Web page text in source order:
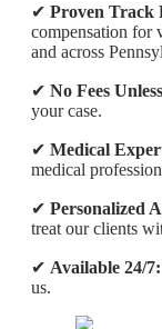
✔ Proven Track
compensation for
and across
✔ No Fees
your case.
✔ Medical
medical
✔ Personalized
treat our clients
✔ Available 24/7:
us.